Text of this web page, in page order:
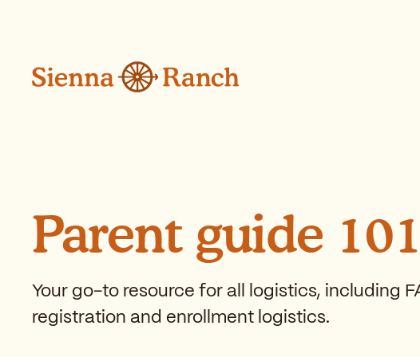
Parent guide 101
Your go-to resource for all logistics, including
registration and enrollment logistics.